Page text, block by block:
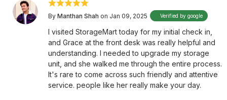
By Manthan Shah on Jan 09, 2025 Verified by google
I visited StorageMart today for my initial check in,
and Grace at the front desk was really helpful and
understanding. I needed to upgrade my storage
unit, and she walked me through the entire process.
It's rare to come across such friendly and attentive
service. people like her really make your day.